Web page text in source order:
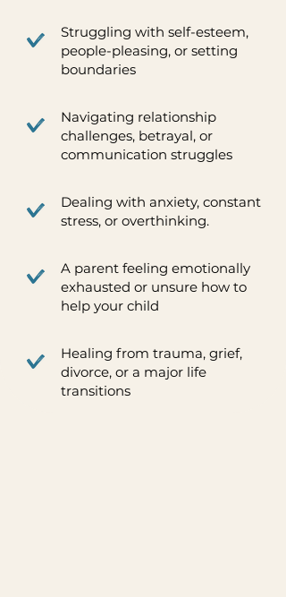
Struggling with self-esteem,
people-pleasing, or setting
boundaries
Navigating relationship
challenges, betrayal, or
communication struggles
Dealing with anxiety, constant
stress, or overthinking.
A parent feeling emotionally
exhausted or unsure how to
help your child
Healing from trauma, grief,
divorce, or a major life
transitions